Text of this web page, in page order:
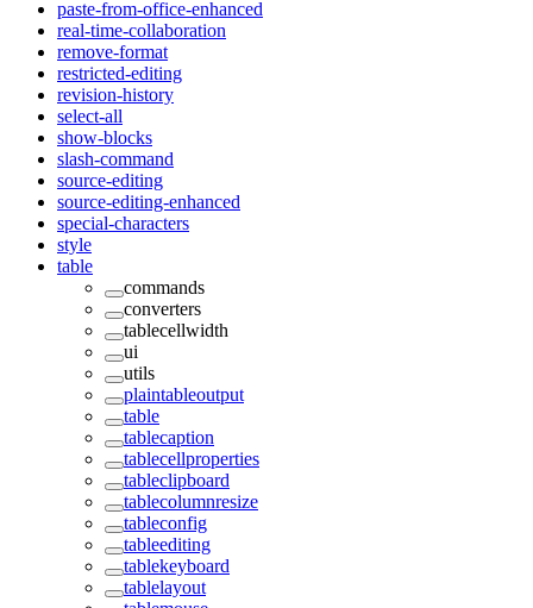
paste-from-office-enhanced
real-time-collaboration
remove-format
restricted-editing
revision-history
select-all
show-blocks
slash-command
source-editing
source-editing-enhanced
special-characters
style
table
commands
converters
tablecellwidth
ui
utils
plaintableoutput
table
tablecaption
tablecellproperties
tableclipboard
tablecolumnresize
tableconfig
tableediting
tablekeyboard
tablelayout